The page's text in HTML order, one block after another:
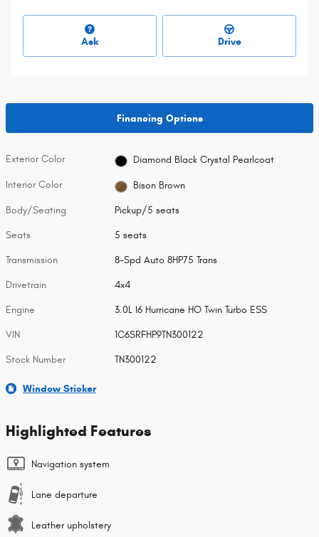
Ask Drive
Financing Options
Exterior Color Diamond Black Crystal Pearlcoat
Interior Color Bison Brown
Body/Seating Pickup/5 seats
Seats 5 seats
Transmission 8-Spd Auto 8HP75 Trans
Drivetrain 4x4
Engine 3.0L I6 Hurricane HO Twin Turbo ESS
VIN 1C6SRFHP9TN300122
Stock Number TN300122
Window Sticker
Highlighted Features
Navigation system
Lane departure
Leather upholstery